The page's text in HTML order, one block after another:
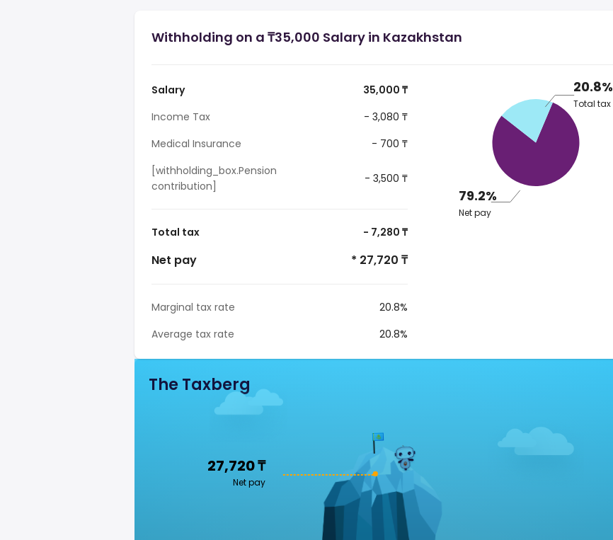
Withholding on a ₸35,000 Salary in Kazakhstan
Salary
35,000 ₸
Income Tax
- 3,080 ₸
Medical Insurance
- 700 ₸
[withholding_box.Pension
contribution]
- 3,500 ₸
Total tax - 7,280 ₸
Net pay * 27,720 ₸
Marginal tax rate
20.8%
Average tax rate
20.8%
20.8%
Total tax
79.2%
Net pay
The Taxberg
27,720 ₸
Net pay